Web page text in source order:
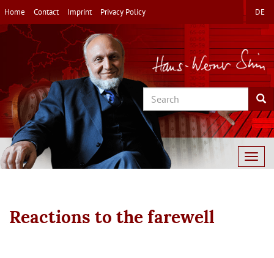
Skip
to
main
Home Contact Imprint Privacy Policy DE
Search
Reactions to the farewell